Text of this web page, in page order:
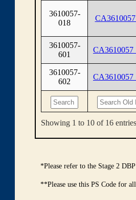
3610057-
018
3610057-
601
3610057-
602
Showing 1 to 10 of 16 entries
*Please refer to the Stage 2
**Please use this PS Code for